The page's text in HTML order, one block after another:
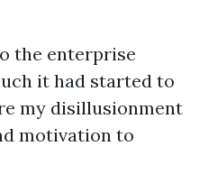
the enterprise
it had started to
my disillusionment
motivation to